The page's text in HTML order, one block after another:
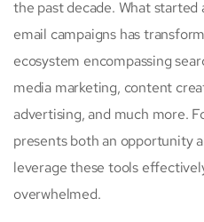
the past decade. What started
email campaigns has
ecosystem encompassing
media marketing, content
advertising, and much more.
presents both an opportunity
leverage these tools
overwhelmed.